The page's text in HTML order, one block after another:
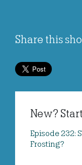
Share this
New?
Episode 232:
Frosting?